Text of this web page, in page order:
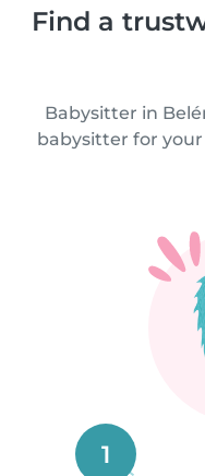
Find a
Babysitter in
babysitter for
1